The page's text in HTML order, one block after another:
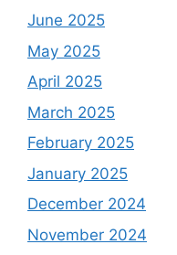
June 2025
May 2025
April 2025
March 2025
February 2025
January 2025
December 2024
November 2024